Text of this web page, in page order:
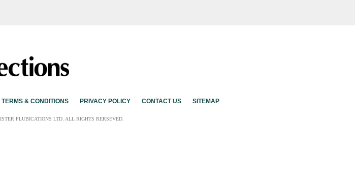
TERMS & CONDITIONS PRIVACY POLICY CONTACT US SITEMAP
PLUBICATIONS LTD. ALL RIGHTS RERSEVED.